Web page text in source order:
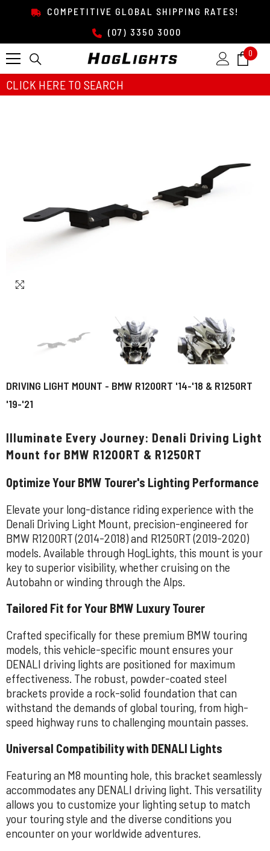
SKIP TO CONTENTCOMPETITIVE GLOBAL SHIPPING RATES!
(07) 3350 3000
0 0
CLICK HERE TO SEARCH
DRIVING LIGHT MOUNT - BMW R1200RT '14-'18 & R1250RT
'19-'21
Illuminate Every Journey: Denali Driving Light
Mount for BMW R1200RT & R1250RT
Optimize Your BMW Tourer's Lighting Performance
Elevate your long-distance riding experience with the
Denali Driving Light Mount, precision-engineered for
BMW R1200RT (2014-2018) and R1250RT (2019-2020)
models. Available through HogLights, this mount is your
key to superior visibility, whether cruising on the
Autobahn or winding through the Alps.
Tailored Fit for Your BMW Luxury Tourer
Crafted specifically for these premium BMW touring
models, this vehicle-specific mount ensures your
DENALI driving lights are positioned for maximum
effectiveness. The robust, powder-coated steel
brackets provide a rock-solid foundation that can
withstand the demands of global touring, from high-
speed highway runs to challenging mountain passes.
Universal Compatibility with DENALI Lights
Featuring an M8 mounting hole, this bracket seamlessly
accommodates any DENALI driving light. This versatility
allows you to customize your lighting setup to match
your touring style and the diverse conditions you
encounter on your worldwide adventures.